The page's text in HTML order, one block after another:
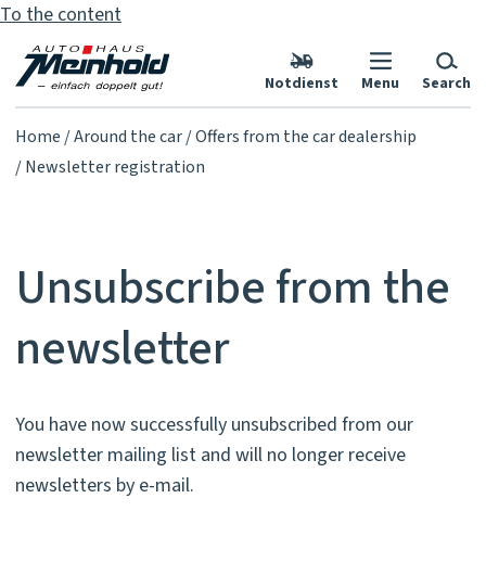
To the content
Notdienst Menu Search
Home Around the car Offers from the car dealership
Newsletter registration
Unsubscribe from the
newsletter
You have now successfully unsubscribed from our
newsletter mailing list and will no longer receive
newsletters by e-mail.